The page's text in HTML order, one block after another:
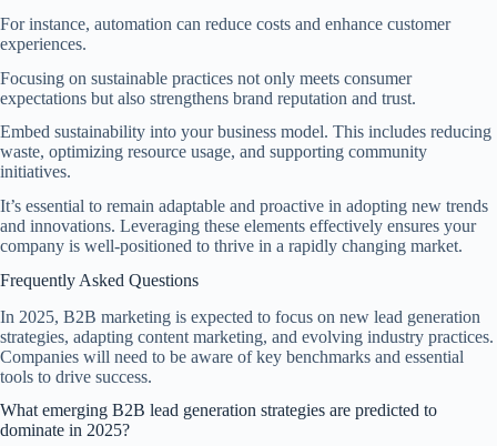
For instance, automation can reduce costs and enhance customer
experiences.
Focusing on sustainable practices not only meets consumer
expectations but also strengthens brand reputation and trust.
Embed sustainability into your business model. This includes reducing
waste, optimizing resource usage, and supporting community
initiatives.
It’s essential to remain adaptable and proactive in adopting new trends
and innovations. Leveraging these elements effectively ensures your
company is well-positioned to thrive in a rapidly changing market.
Frequently Asked Questions
In 2025, B2B marketing is expected to focus on new lead generation
strategies, adapting content marketing, and evolving industry practices.
Companies will need to be aware of key benchmarks and essential
tools to drive success.
What emerging B2B lead generation strategies are predicted to
dominate in 2025?